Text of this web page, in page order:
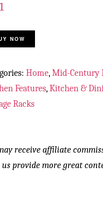
NOW
Home,Mid-Century
Features,Kitchen &
Racks
receive affiliate
provide more great